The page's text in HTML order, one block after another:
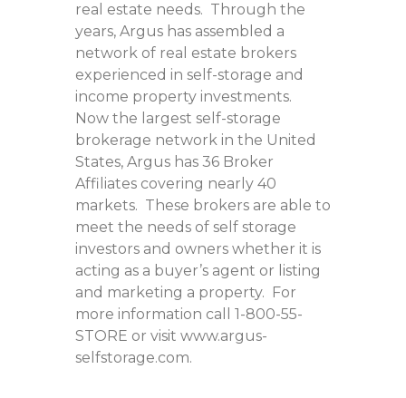
real estate needs. Through the
years, Argus has assembled a
network of real estate brokers
experienced in self-storage and
income property investments.
Now the largest self-storage
brokerage network in the United
States, Argus has 36 Broker
Affiliates covering nearly 40
markets. These brokers are able to
meet the needs of self storage
investors and owners whether it is
acting as a buyer’s agent or listing
and marketing a property. For
more information call 1-800-55-
STORE or visit www.argus-
selfstorage.com.